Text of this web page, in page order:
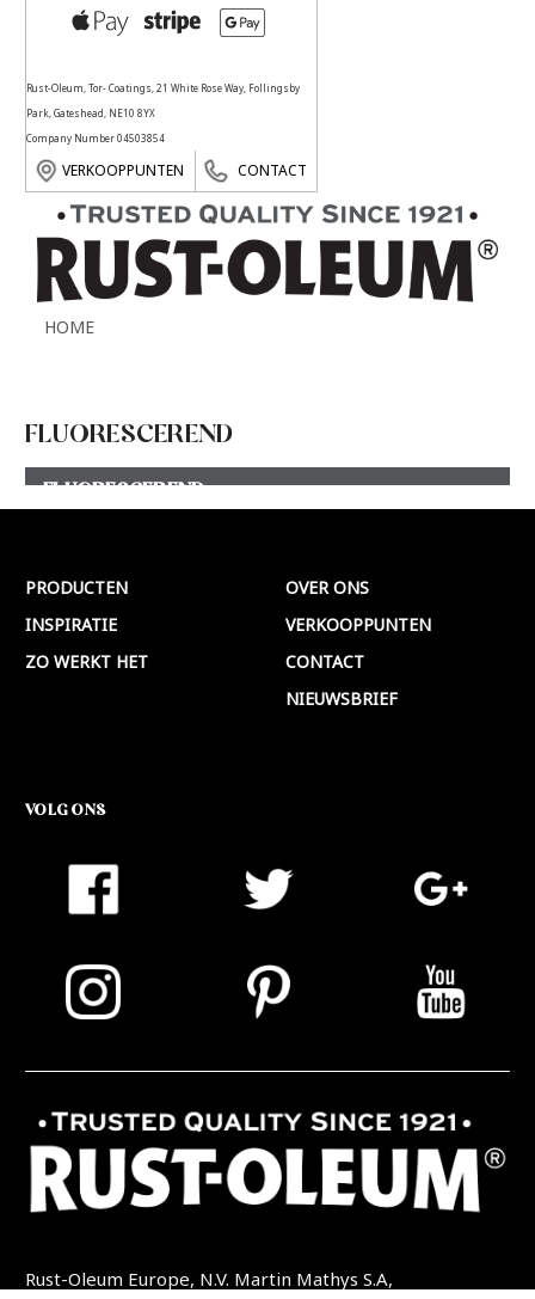
Rust-Oleum, Tor- Coatings, 21 White Rose Way, Follingsby
Park, Gateshead, NE10 8YX
Company Number 04503854
VERKOOPPUNTEN CONTACT
HOME
FLUORESCEREND
FLUORESCEREND
PRODUCTEN
INSPIRATIE
ZO WERKT HET
OVER ONS
VERKOOPPUNTEN
CONTACT
NIEUWSBRIEF
VOLG ONS
Rust-Oleum Europe, N.V. Martin Mathys S.A,